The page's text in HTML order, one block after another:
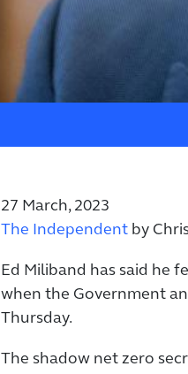
27 March, 2023
The Independentby
Ed Miliband has said he
when the Government
Thursday.
The shadow net zero